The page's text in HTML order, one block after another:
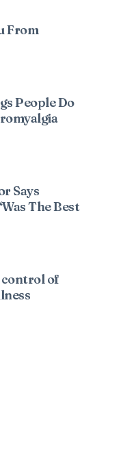
From
People Do
Says
The Best
control of